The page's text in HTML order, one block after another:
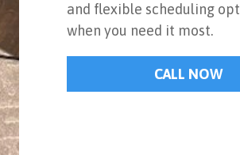
and flexible scheduling
when you need it most.
CALL NOW